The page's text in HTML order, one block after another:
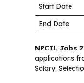
Start Date
End Date
NPCIL Jobs
applications
Salary,